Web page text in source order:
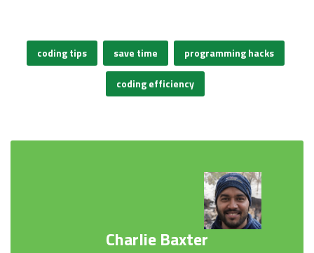
coding tips save time programming hacks
coding efficiency
Charlie Baxter